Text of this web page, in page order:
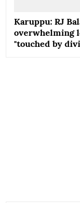
Karuppu: RJ
overwhelming
"touched by